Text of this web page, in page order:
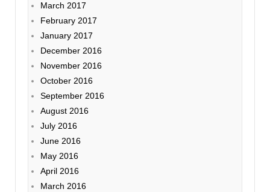
March 2017
February 2017
January 2017
December 2016
November 2016
October 2016
September 2016
August 2016
July 2016
June 2016
May 2016
April 2016
March 2016